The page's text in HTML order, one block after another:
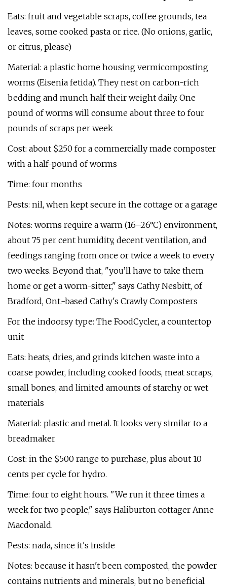
Eats: fruit and vegetable scraps, coffee grounds, tea
leaves, some cooked pasta or rice. (No onions, garlic,
or citrus, please)
Material: a plastic home housing vermicomposting
worms (Eisenia fetida). They nest on carbon-rich
bedding and munch half their weight daily. One
pound of worms will consume about three to four
pounds of scraps per week
Cost: about $250 for a commercially made composter
with a half-pound of worms
Time: four months
Pests: nil, when kept secure in the cottage or a garage
Notes: worms require a warm (16–26°C) environment,
about 75 per cent humidity, decent ventilation, and
feedings ranging from once or twice a week to every
two weeks. Beyond that, "you’ll have to take them
home or get a worm-sitter," says Cathy Nesbitt, of
Bradford, Ont.-based Cathy's Crawly Composters
For the indoorsy type: The FoodCycler, a countertop
unit
Eats: heats, dries, and grinds kitchen waste into a
coarse powder, including cooked foods, meat scraps,
small bones, and limited amounts of starchy or wet
materials
Material: plastic and metal. It looks very similar to a
breadmaker
Cost: in the $500 range to purchase, plus about 10
cents per cycle for hydro.
Time: four to eight hours. "We run it three times a
week for two people," says Haliburton cottager Anne
Macdonald.
Pests: nada, since it's inside
Notes: because it hasn't been composted, the powder
contains nutrients and minerals, but no beneficial